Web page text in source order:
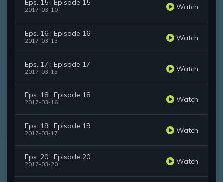
Eps. 15 : Episode 15
2017-03-10 Watch
Eps. 16 : Episode 16
2017-03-13 Watch
Eps. 17 : Episode 17
2017-03-15 Watch
Eps. 18 : Episode 18
2017-03-16 Watch
Eps. 19 : Episode 19
2017-03-17 Watch
Eps. 20 : Episode 20
2017-03-20 Watch